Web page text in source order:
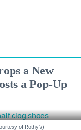
a New
a Pop-Up
of Rothy's)